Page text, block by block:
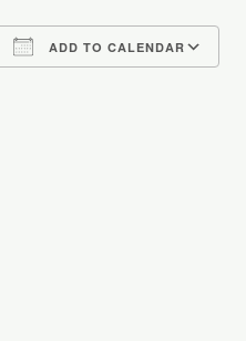
ADD TO CALENDAR